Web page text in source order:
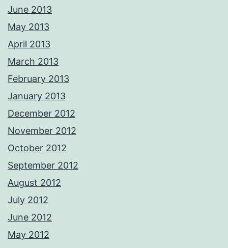
June 2013
May 2013
April 2013
March 2013
February 2013
January 2013
December 2012
November 2012
October 2012
September 2012
August 2012
July 2012
June 2012
May 2012